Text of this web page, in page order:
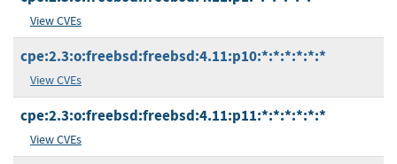
View CVEs
cpe:2.3:o:freebsd:freebsd:4.11:p10:*:*:*:*:*:*
View CVEs
cpe:2.3:o:freebsd:freebsd:4.11:p11:*:*:*:*:*:*
View CVEs